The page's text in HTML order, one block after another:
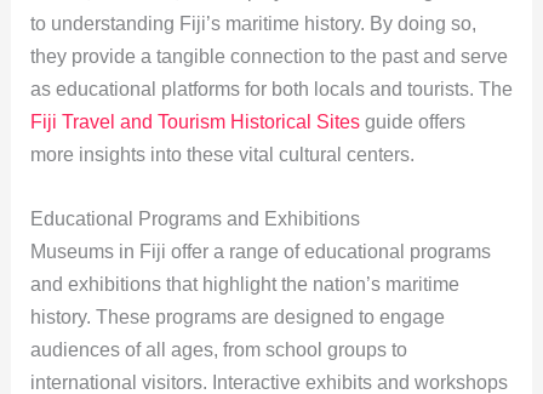
to understanding Fiji’s maritime history. By doing so,
they provide a tangible connection to the past and serve
as educational platforms for both locals and tourists. The
Fiji Travel and Tourism Historical Sitesguide offers
more insights into these vital cultural centers.
Educational Programs and Exhibitions
Museums in Fiji offer a range of educational programs
and exhibitions that highlight the nation’s maritime
history. These programs are designed to engage
audiences of all ages, from school groups to
international visitors. Interactive exhibits and workshops